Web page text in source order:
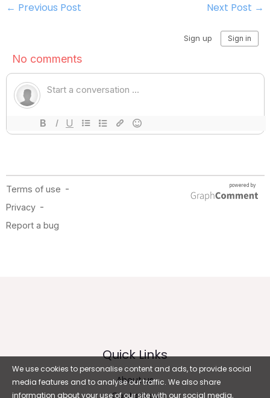
← Previous Post Next Post →
Quick Links
About us
We use cookies to personalise content and ads, to provide social
media features and to analyse our traffic. We also share
information about your use of our site with our social media,